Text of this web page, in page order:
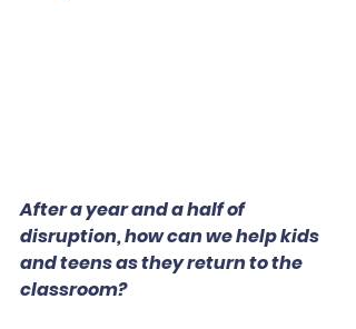
After a year and a half of
disruption, how can we help kids
and teens as they return to the
classroom?